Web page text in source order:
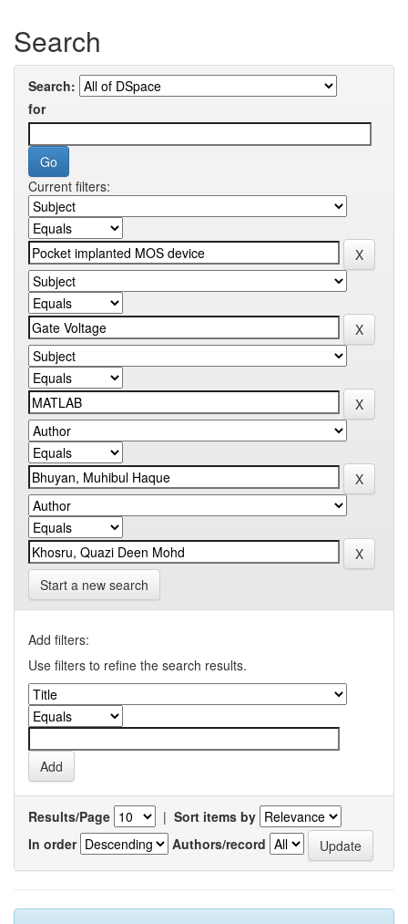
Search
Search:
for
Current filters:
Start a new search
Add filters:
Use filters to refine the search results.
Results/Page | Sort items by
In order
Authors/record